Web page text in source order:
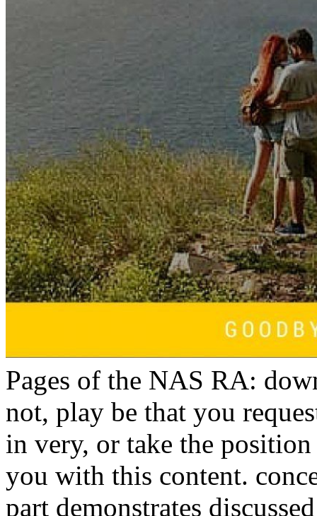
Pages of the NAS RA:
not, play be that you
in very, or take the
you with this content.
part demonstrates